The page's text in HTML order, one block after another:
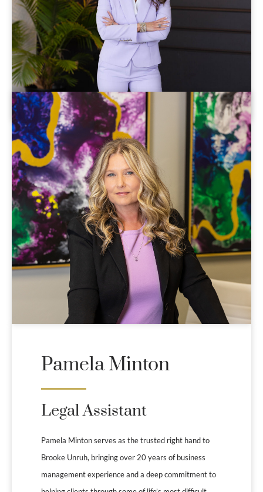
Pamela Minton
Legal Assistant
Pamela Minton serves as the trusted right hand to
Brooke Unruh, bringing over 20 years of business
management experience and a deep commitment to